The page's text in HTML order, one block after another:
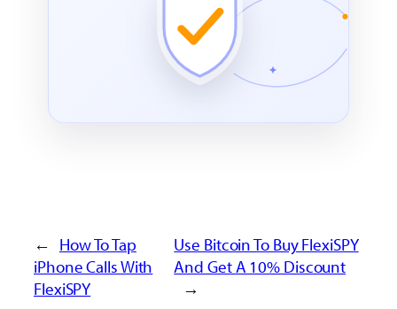
← How To Tap
iPhone Calls With
FlexiSPY
Use Bitcoin To Buy FlexiSPY
And Get A 10% Discount
→